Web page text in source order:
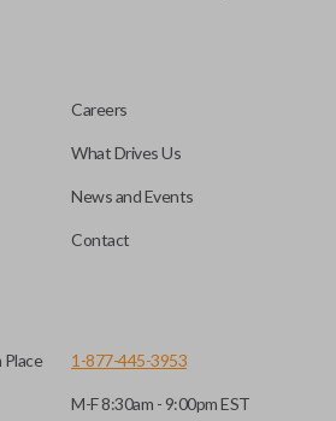
remotely. This is very convenient
be programmed to a new
a factory-installed
Careers
What Drives Us
News and Events
Contact
1-877-445-3953
M-F 8:30am - 9:00pm EST